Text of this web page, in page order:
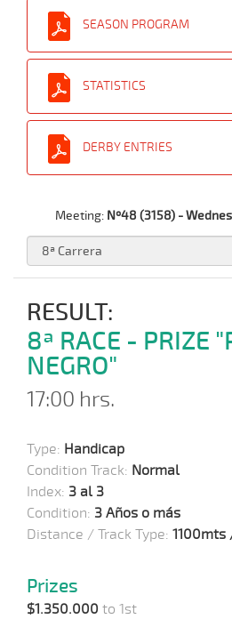
SEASON PROGRAM
STATISTICS
DERBY ENTRIES
Meeting: Nº48 (3158) -
RESULT:
8ª RACE - PRIZE
NEGRO"
17:00 hrs.
Type: Handicap
Condition Track: Normal
Index: 3 al 3
Condition: 3 Años o más
Distance / Track Type: 1100mts
Prizes
$1.350.000 to 1st